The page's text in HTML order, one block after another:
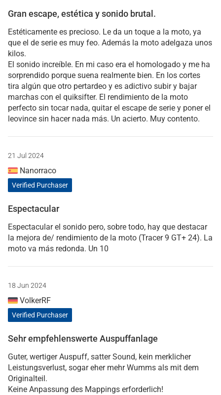
Gran escape, estética y sonido brutal.
Estéticamente es precioso. Le da un toque a la moto, ya
que el de serie es muy feo. Además la moto adelgaza unos
kilos.
El sonido increíble. En mi caso era el homologado y me ha
sorprendido porque suena realmente bien. En los cortes
tira algún que otro pertardeo y es adictivo subir y bajar
marchas con el quiksifter. El rendimiento de la moto
perfecto sin tocar nada, quitar el escape de serie y poner el
leovince sin hacer nada más. Un acierto. Muy contento.
21 Jul 2024
Nanorraco
Verified Purchaser
Espectacular
Espectacular el sonido pero, sobre todo, hay que destacar
la mejora de/ rendimiento de la moto (Tracer 9 GT+ 24). La
moto va más redonda. Un 10
18 Jun 2024
VolkerRF
Verified Purchaser
Sehr empfehlenswerte Auspuffanlage
Guter, wertiger Auspuff, satter Sound, kein merklicher
Leistungsverlust, sogar eher mehr Wumms als mit dem
Originalteil.
Keine Anpassung des Mappings erforderlich!